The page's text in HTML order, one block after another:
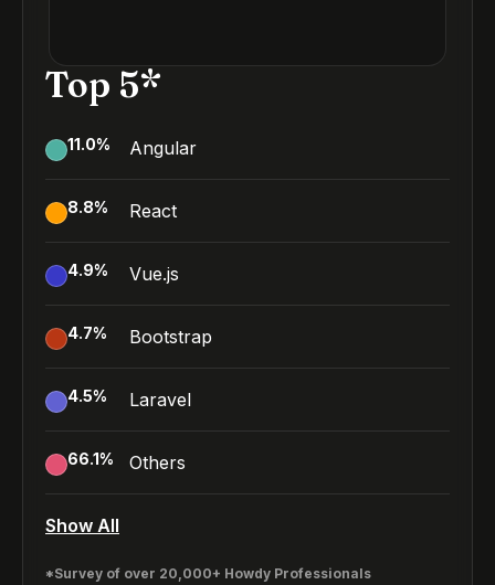
Top 5*
11.0% Angular
8.8% React
4.9% Vue.js
4.7% Bootstrap
4.5% Laravel
66.1% Others
Show All
*Survey of over 20,000+ Howdy Professionals